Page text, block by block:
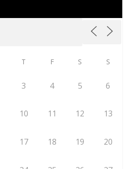
T F S S
3 4 5 6
10 11 12 13
17 18 19 20